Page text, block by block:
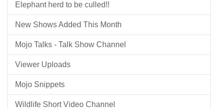
Elephant herd to be culled!!
New Shows Added This Month
Mojo Talks - Talk Show Channel
Viewer Uploads
Mojo Snippets
Wildlife Short Video Channel